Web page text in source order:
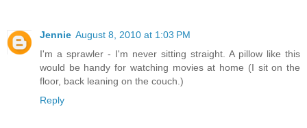
Jennie August 8, 2010 at 1:03 PM
I'm a sprawler - I'm never sitting straight. A pillow like this
would be handy for watching movies at home (I sit on the
floor, back leaning on the couch.)
Reply